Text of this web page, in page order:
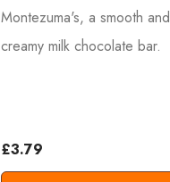
Montezuma's, a smooth and
creamy milk chocolate bar.
£3.79